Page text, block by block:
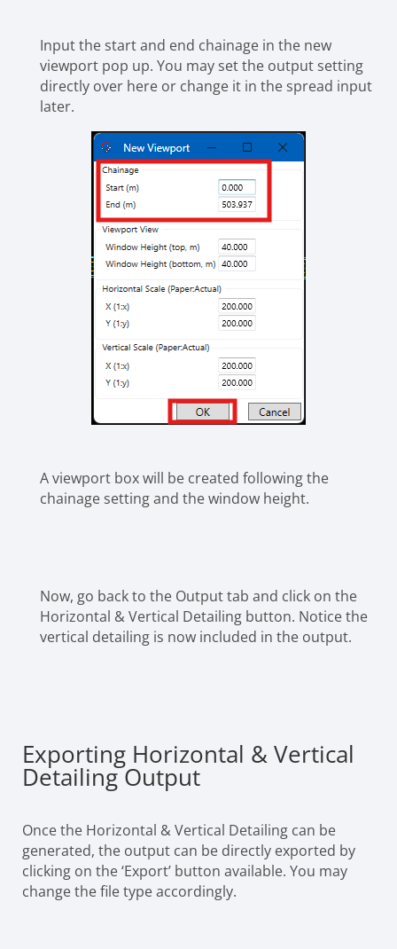
Input the start and end chainage in the new
viewport pop up. You may set the output setting
directly over here or change it in the spread input
later.
A viewport box will be created following the
chainage setting and the window height.
Now, go back to the Output tab and click on the
Horizontal & Vertical Detailing button. Notice the
vertical detailing is now included in the output.
Exporting Horizontal & Vertical
Detailing Output
Once the Horizontal & Vertical Detailing can be
generated, the output can be directly exported by
clicking on the ‘Export’ button available. You may
change the file type accordingly.